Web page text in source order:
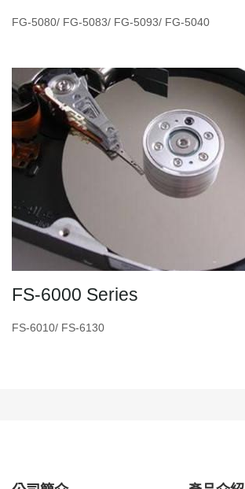
FG-5080/ FG-5083/ FG-5093/ FG-5040
FS-6000 Series
FS-6010/ FS-6130